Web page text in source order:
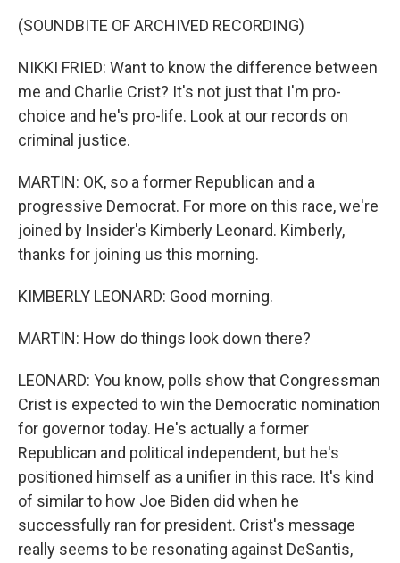
(SOUNDBITE OF ARCHIVED RECORDING)
NIKKI FRIED: Want to know the difference between
me and Charlie Crist? It's not just that I'm pro-
choice and he's pro-life. Look at our records on
criminal justice.
MARTIN: OK, so a former Republican and a
progressive Democrat. For more on this race, we're
joined by Insider's Kimberly Leonard. Kimberly,
thanks for joining us this morning.
KIMBERLY LEONARD: Good morning.
MARTIN: How do things look down there?
LEONARD: You know, polls show that Congressman
Crist is expected to win the Democratic nomination
for governor today. He's actually a former
Republican and political independent, but he's
positioned himself as a unifier in this race. It's kind
of similar to how Joe Biden did when he
successfully ran for president. Crist's message
really seems to be resonating against DeSantis,